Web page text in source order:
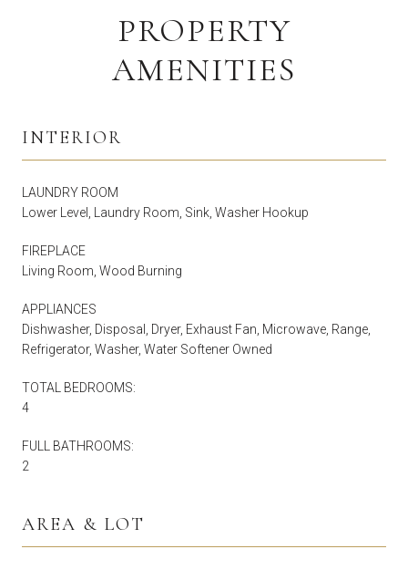
PROPERTY
AMENITIES
INTERIOR
LAUNDRY ROOM
Lower Level, Laundry Room, Sink, Washer Hookup
FIREPLACE
Living Room, Wood Burning
APPLIANCES
Dishwasher, Disposal, Dryer, Exhaust Fan, Microwave, Range,
Refrigerator, Washer, Water Softener Owned
TOTAL BEDROOMS:
4
FULL BATHROOMS:
2
AREA & LOT